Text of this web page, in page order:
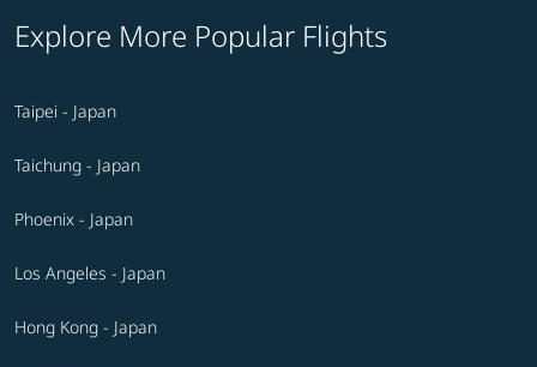
Explore More Popular Flights
Taipei - Japan
Taichung - Japan
Phoenix - Japan
Los Angeles - Japan
Hong Kong - Japan